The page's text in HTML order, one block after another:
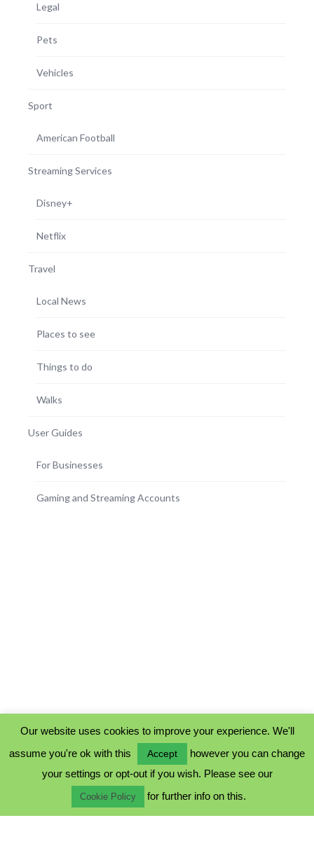
Legal
Pets
Vehicles
Sport
American Football
Streaming Services
Disney+
Netflix
Travel
Local News
Places to see
Things to do
Walks
User Guides
For Businesses
Gaming and Streaming Accounts
COOKIE POLICY
TERMS & CONDITIONS
Our website uses cookies to improve your experience. We'll
assume you're ok with this
Accept
however you can change
your settings or opt-out if you wish. Please see our
Cookie Policy for further info on this.